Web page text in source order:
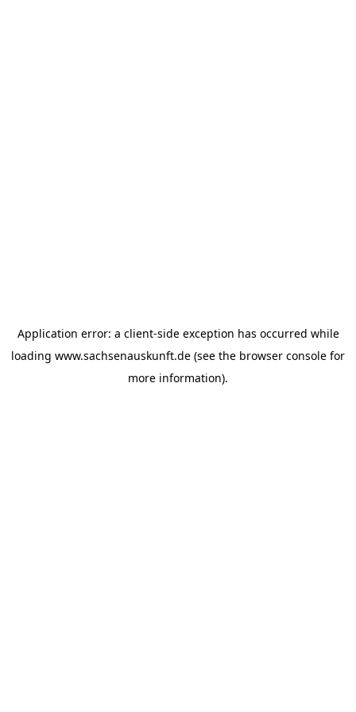
Application error: a client-side exception has occurred while
loading www.sachsenauskunft.de (see the browser console for
more information).